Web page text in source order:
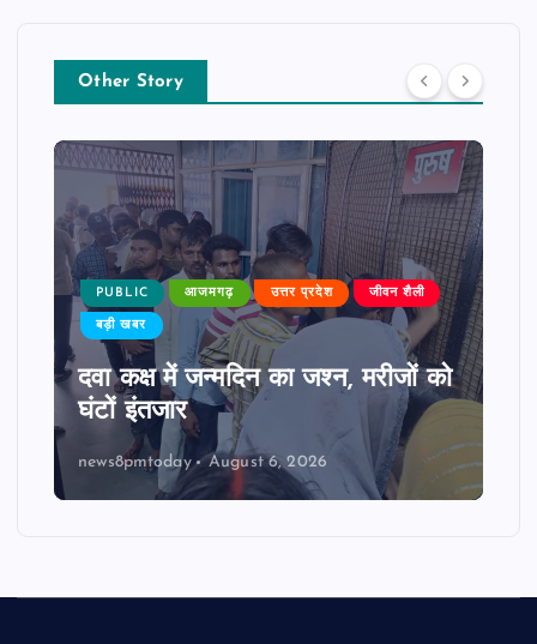
Other Story
PUBLIC आजमगढ़ उत्तर प्रदेश जीवन शैली
बड़ी खबर
दवा कक्ष में जन्मदिन का जश्न, मरीजों को
घंटों इंतजार
news8pmtoday August 6, 2026